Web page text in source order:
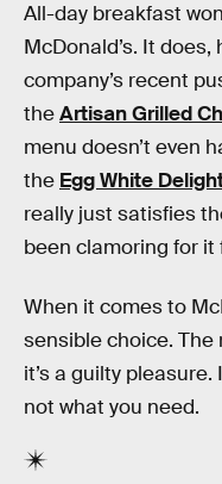
All-day breakfast
McDonald’s. It
company’s recent
theArtisan Grilled
menu doesn’t even
the Egg White
really just satisfies
been clamoring for it
When it comes to
sensible choice.
it’s a guilty
not what you need.